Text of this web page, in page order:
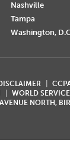
Nashville
Tampa
Washington,
WORLD
NORTH,